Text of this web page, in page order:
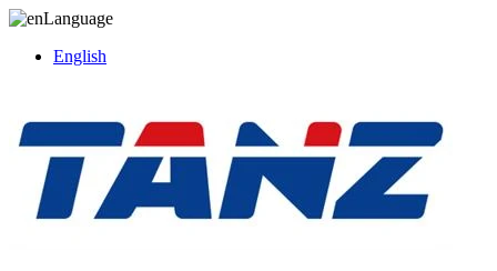
Language
English